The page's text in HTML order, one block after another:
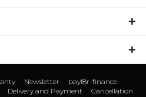
Newsletter
payl8r-finance
Delivery and Payment
Cancellation